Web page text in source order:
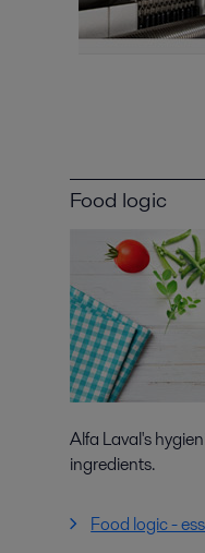
Food logic
Alfa Laval's
ingredients.
Food logic -